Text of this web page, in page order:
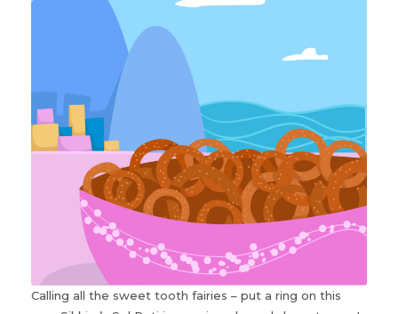
Calling all the sweet tooth fairies – put a ring on this